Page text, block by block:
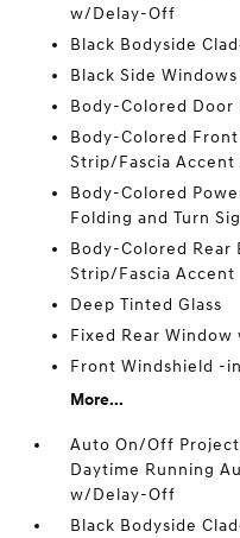
w/Delay-Off
Black Bodyside
Black Side Windows
Body-Colored Door
Body-Colored
Strip/Fascia
Body-Colored
Folding and Turn
Body-Colored Rear
Strip/Fascia Accent
Deep Tinted Glass
Fixed Rear
Front Windshield -
More...
Auto On/Off
Daytime Running
w/Delay-Off
Black Bodyside